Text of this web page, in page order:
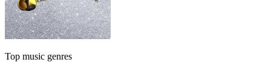
Top music genres